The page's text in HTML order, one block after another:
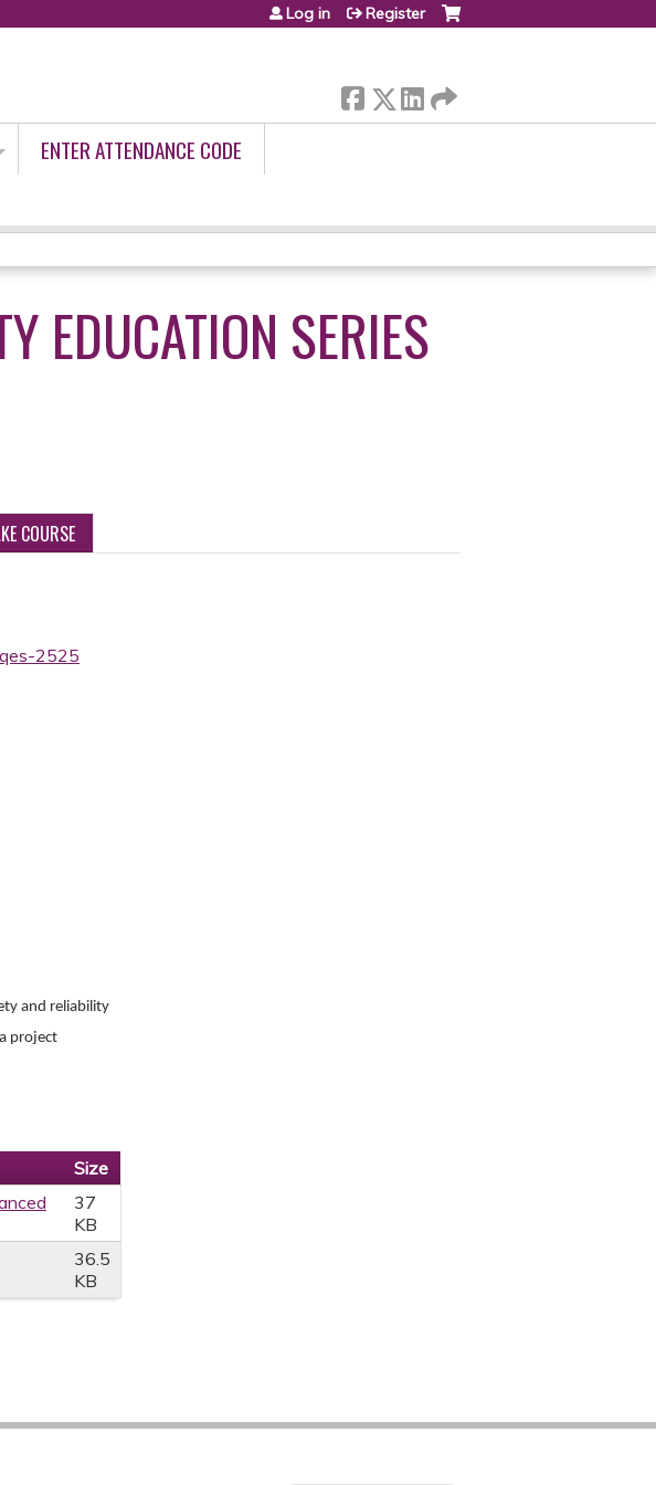
Log in Register
ENTER ATTENDANCE CODE
EDUCATION SERIES
COURSE
2525
and reliability
project
Size
37
KB
36.5
KB